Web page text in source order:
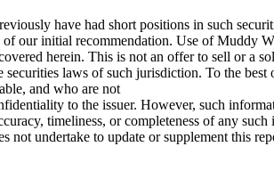
have had short positions in such
our initial recommendation. Use of Muddy
herein. This is not an offer to sell or a
laws of such jurisdiction. To the
and who are not
to the issuer. However, such
timeliness, or completeness of any
undertake to update or supplement this